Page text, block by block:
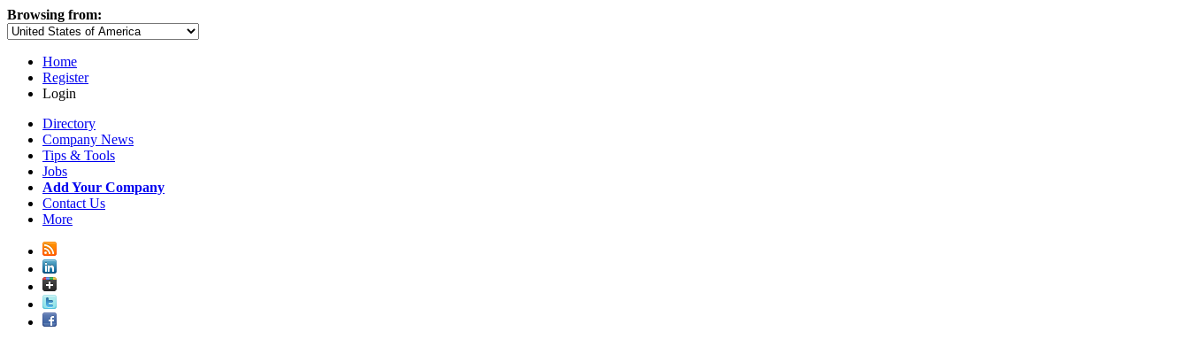
Browsing from:
Home
Register
Login
Directory
Company News
Tips & Tools
Jobs
Add Your Company
Contact Us
More